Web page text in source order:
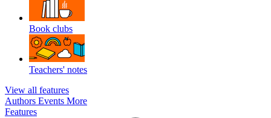
Book clubs
Teachers' notes
View all features
Authors Events More
Features